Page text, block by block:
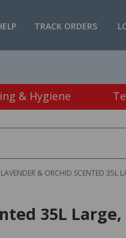
TRACK ORDERS
& Hygiene
& ORCHID SCENTED 35L
35L Large,